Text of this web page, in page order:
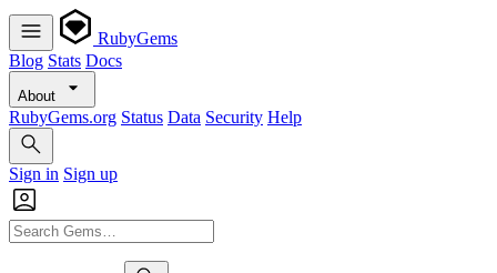
RubyGems
Blog Stats Docs
About
RubyGems.org Status Data Security Help
Sign in Sign up